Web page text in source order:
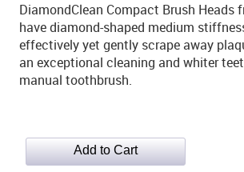
DiamondClean Compact Brush Heads
have diamond-shaped medium
effectively yet gently scrape away
an exceptional cleaning and whiter
manual toothbrush.